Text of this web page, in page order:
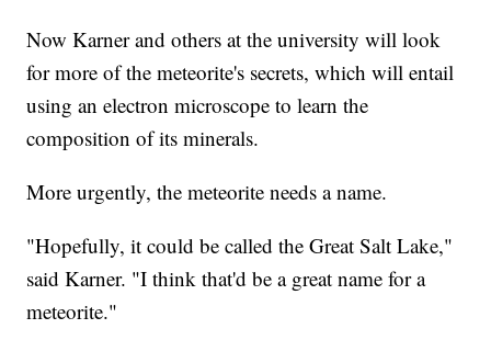
Now Karner and others at the university will look
for more of the meteorite's secrets, which will entail
using an electron microscope to learn the
composition of its minerals.
More urgently, the meteorite needs a name.
"Hopefully, it could be called the Great Salt Lake,"
said Karner. "I think that'd be a great name for a
meteorite."